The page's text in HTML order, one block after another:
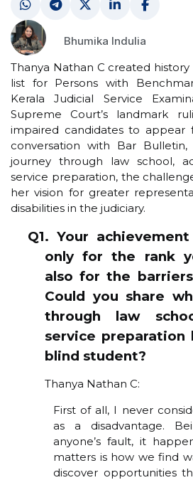
Bhumika Indulia
Thanya Nathan C created
list for Persons with
Kerala Judicial Service
Supreme Court’s landmark
impaired candidates to appear
conversation with Bar
journey through law school,
service preparation, the
her vision for greater
disabilities in the judiciary.
Q1. Your
only for the rank
also for the
Could you share
through law
service preparation
blind student?
Thanya Nathan C:
First of all, I never
as a disadvantage.
anyone’s fault, it
matters is how we find
discover opportunities